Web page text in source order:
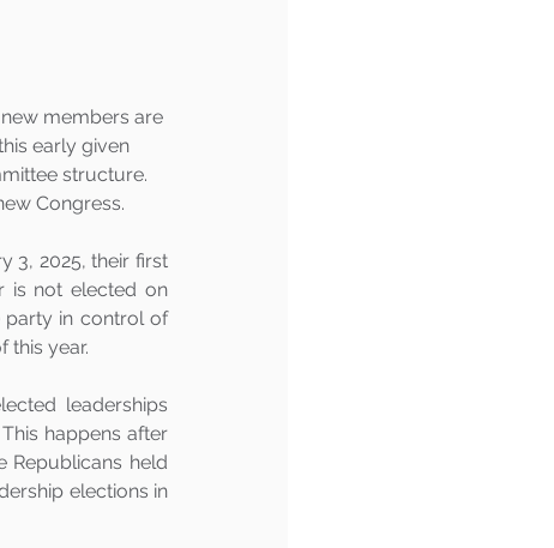
members are
early given
structure.
Congress.
3, 2025, their first
is not elected on
party in control of
this year.
leaderships
happens after
Republicans held
elections in